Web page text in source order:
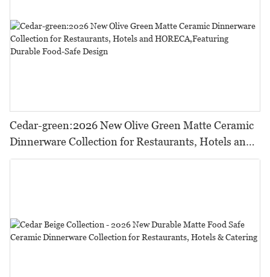
Cedar-green:2026 New Olive Green Matte Ceramic
Dinnerware Collection for Restaurants, Hotels and
HORECA,Featuring Durable Food-Safe Design